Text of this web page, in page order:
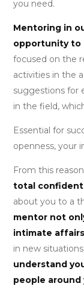
you need.
Mentoring in
opportunity to
focused on the
activities in the
suggestions for
in the field,
Essential for
openness, your
From this
total
about you to a
mentor not
intimate
in new
understand
people